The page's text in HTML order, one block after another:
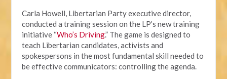
Carla Howell, Libertarian Party executive director,
conducted a training session on the LP’s new training
initiative “Who’s Driving.” The game is designed to
teach Libertarian candidates, activists and
spokespersons in the most fundamental skill needed to
be effective communicators: controlling the agenda.